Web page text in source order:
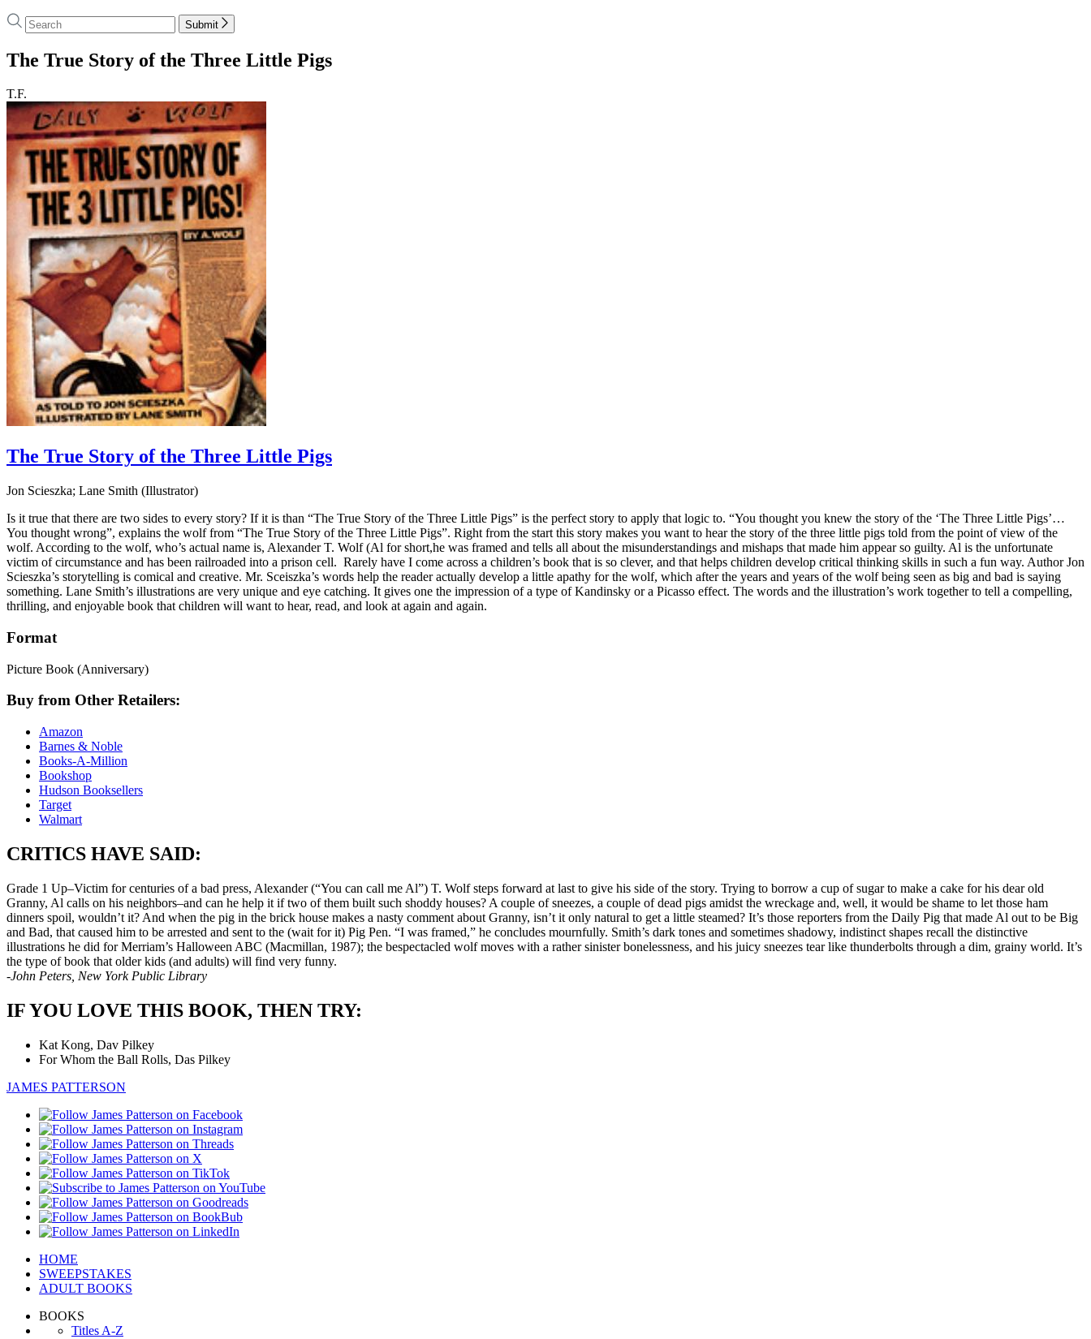
Search
Search
Hachette
Submit
The True Story of the Three Little Pigs
T.F.
The True Story of the Three Little Pigs
Jon Scieszka; Lane Smith (Illustrator)
Is it true that there are two sides to every story? If it is than “The True Story of the Three Little Pigs” is the perfect story to apply that logic to. “You thought you knew the story of the ‘The Three Little Pigs’…
You thought wrong”, explains the wolf from “The True Story of the Three Little Pigs”. Right from the start this story makes you want to hear the story of the three little pigs told from the point of view of the
wolf. According to the wolf, who’s actual name is, Alexander T. Wolf (Al for short,he was framed and tells all about the misunderstandings and mishaps that made him appear so guilty. Al is the unfortunate
victim of circumstance and has been railroaded into a prison cell. Rarely have I come across a children’s book that is so clever, and that helps children develop critical thinking skills in such a fun way. Author Jon
Scieszka’s storytelling is comical and creative. Mr. Sceiszka’s words help the reader actually develop a little apathy for the wolf, which after the years and years of the wolf being seen as big and bad is saying
something. Lane Smith’s illustrations are very unique and eye catching. It gives one the impression of a type of Kandinsky or a Picasso effect. The words and the illustration’s work together to tell a compelling,
thrilling, and enjoyable book that children will want to hear, read, and look at again and again.
Format
Picture Book (Anniversary)
Buy from Other Retailers:
Amazon
Barnes & Noble
Books-A-Million
Bookshop
Hudson Booksellers
Target
Walmart
CRITICS HAVE SAID:
Grade 1 Up–Victim for centuries of a bad press, Alexander (“You can call me Al”) T. Wolf steps forward at last to give his side of the story. Trying to borrow a cup of sugar to make a cake for his dear old
Granny, Al calls on his neighbors–and can he help it if two of them built such shoddy houses? A couple of sneezes, a couple of dead pigs amidst the wreckage and, well, it would be shame to let those ham
dinners spoil, wouldn’t it? And when the pig in the brick house makes a nasty comment about Granny, isn’t it only natural to get a little steamed? It’s those reporters from the Daily Pig that made Al out to be Big
and Bad, that caused him to be arrested and sent to the (wait for it) Pig Pen. “I was framed,” he concludes mournfully. Smith’s dark tones and sometimes shadowy, indistinct shapes recall the distinctive
illustrations he did for Merriam’s Halloween ABC (Macmillan, 1987); the bespectacled wolf moves with a rather sinister bonelessness, and his juicy sneezes tear like thunderbolts through a dim, grainy world. It’s
the type of book that older kids (and adults) will find very funny.
-John Peters, New York Public Library
IF YOU LOVE THIS BOOK, THEN TRY:
Kat Kong, Dav Pilkey
For Whom the Ball Rolls, Das Pilkey
JAMES PATTERSON
HOME
SWEEPSTAKES
ADULT BOOKS
BOOKS
Titles A-Z